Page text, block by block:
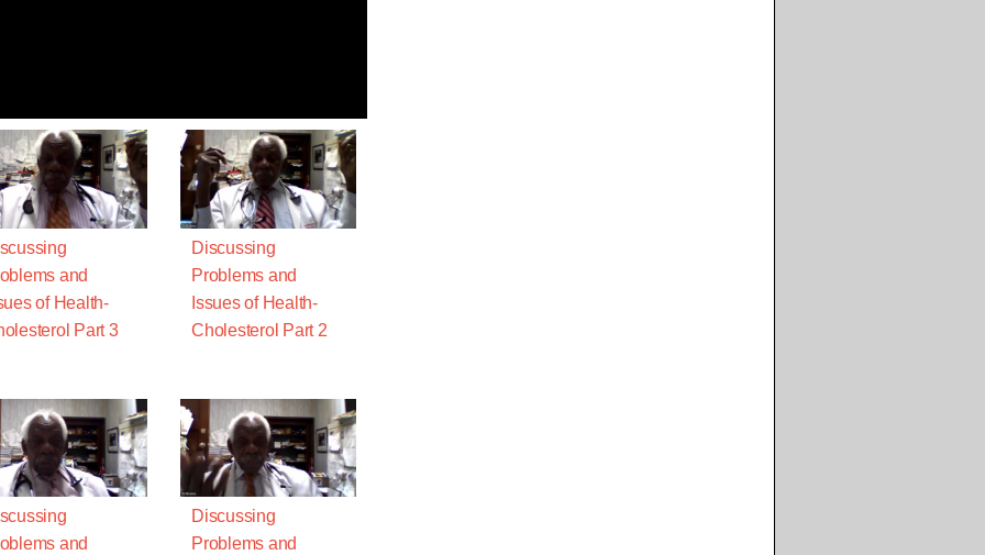
and
of Health-
Part 3
Discussing
Problems and
Issues of Health-
Cholesterol Part 2
and
Discussing
Problems and